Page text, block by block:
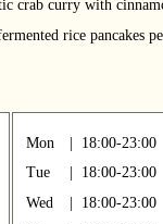
crab curry with
rice pancakes
Mon |
18:00-23:00
Tue
18:00-23:00
Wed
18:00-23:00